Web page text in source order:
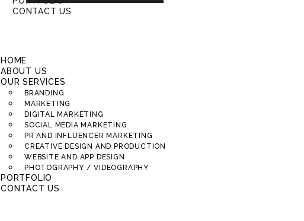
CONTACT US
HOME
ABOUT US
OUR SERVICES
BRANDING
MARKETING
DIGITAL MARKETING
SOCIAL MEDIA MARKETING
PR AND INFLUENCER MARKETING
CREATIVE DESIGN AND PRODUCTION
WEBSITE AND APP DESIGN
PHOTOGRAPHY / VIDEOGRAPHY
PORTFOLIO
CONTACT US